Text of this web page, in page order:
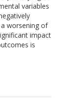
variables
worsening of
impact
is